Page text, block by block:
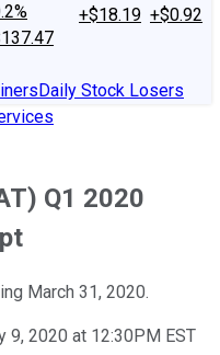
+$18.19 +$0.92
Daily Stock Losers
Q1 2020
March 31, 2020.
9, 2020 at 12:30PM EST